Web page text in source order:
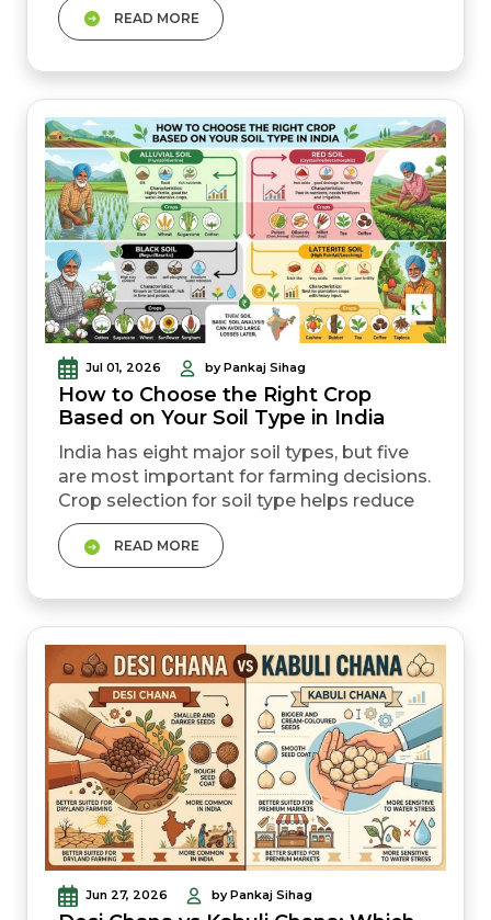
waste. Certified seeds give 10&ndash;20%
more yield than home-saved seeds at
little extra cost. Crop rotation and organic
READ MORE
Jul 01, 2026 by Pankaj Sihag
How to Choose the Right Crop
Based on Your Soil Type in India
India has eight major soil types, but five
are most important for farming decisions.
Crop selection for soil type helps reduce
fertiliser waste, improve yield, and lower
farming risk. Alluvial soil is best for gehun,
dhan, sarso, and sugarcane. Black soil
suits cotton, soyabean, chana, and jowar
because it holds moisture for longer.
Always get an agr...
READ MORE
Jun 27, 2026 by Pankaj Sihag